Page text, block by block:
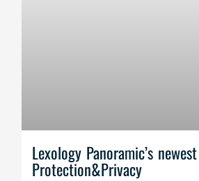
Lexology Panoramic’s
Protection&Privacy